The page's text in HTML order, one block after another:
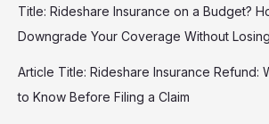
Title: Rideshare Insurance on a Budget?
Downgrade Your Coverage Without
Article Title: Rideshare Insurance Refund:
to Know Before Filing a Claim